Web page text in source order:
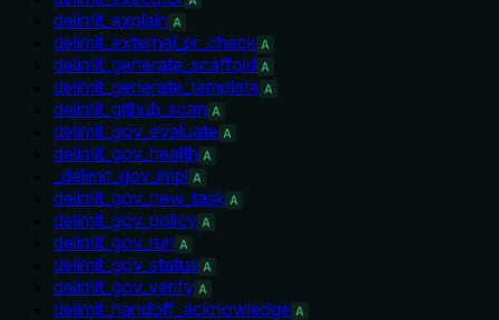
delimit_explain A
delimit_external_pr_check A
delimit_generate_scaffold A
delimit_generate_template A
delimit_github_scan A
delimit_gov_evaluate A
delimit_gov_health A
_delimit_gov_impl A
delimit_gov_new_task A
delimit_gov_policy A
delimit_gov_run A
delimit_gov_status A
delimit_gov_verify A
delimit_handoff_acknowledge A